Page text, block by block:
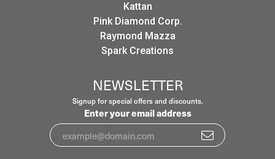
Kattan
Pink Diamond Corp.
Raymond Mazza
Spark Creations
NEWSLETTER
Signup for special offers and discounts.
Enter your email address